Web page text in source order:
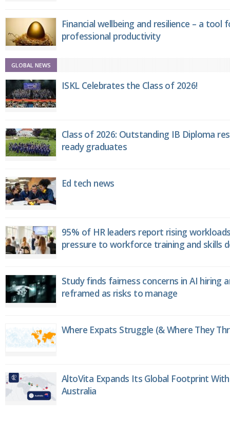
Financial wellbeing and resilience – a tool
professional productivity
GLOBAL NEWS
ISKL Celebrates the Class of 2026!
Class of 2026: Outstanding IB Diploma
ready graduates
Ed tech news
95% of HR leaders report rising
pressure to workforce training and skills
Study finds fairness concerns in AI hiring
reframed as risks to manage
Where Expats Struggle (& Where They
AltoVita Expands Its Global Footprint
Australia